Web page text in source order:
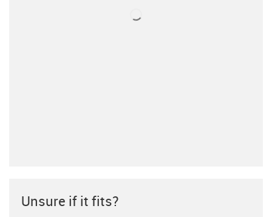
Unsure if it fits?